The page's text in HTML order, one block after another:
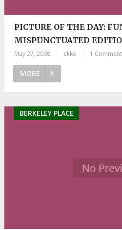
PICTURE OF THE DAY:
MISPUNCTUATED
May 27, 2008 ekko 1 Comment
MORE
BERKELEY PLACE